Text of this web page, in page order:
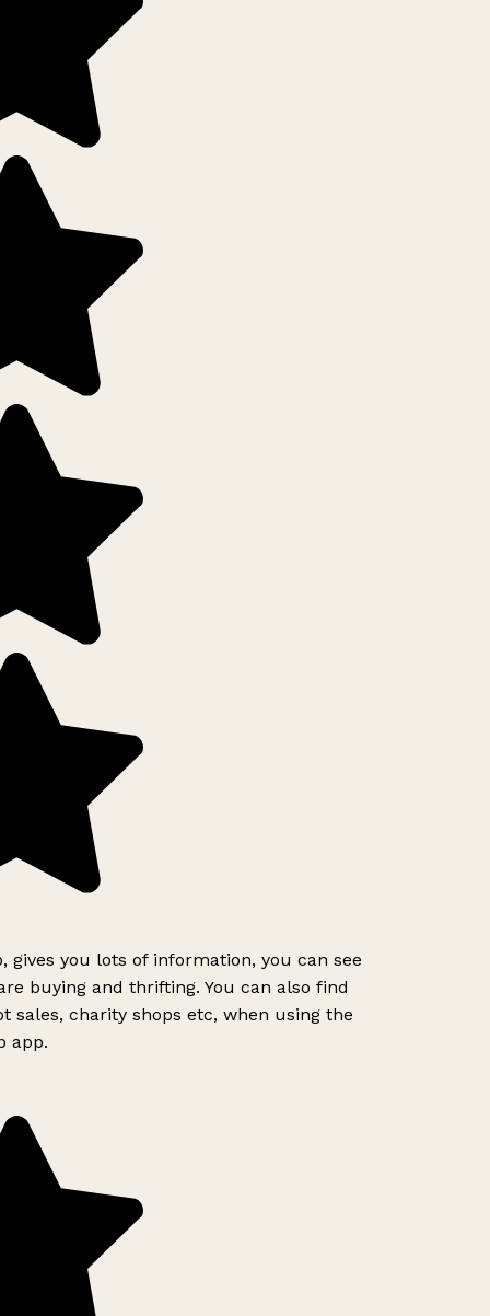
gives you lots of information, you can see
buying and thrifting. You can also find
sales, charity shops etc, when using the
app.